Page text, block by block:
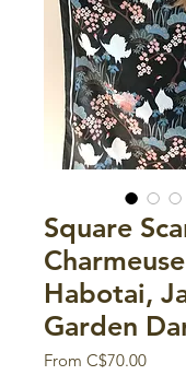
Square
Habotai,
Garden
From C$70.00Sale